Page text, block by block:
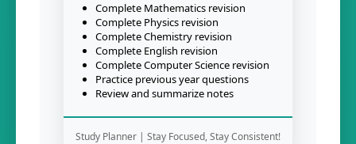
Complete Mathematics revision
Complete Physics revision
Complete Chemistry revision
Complete English revision
Complete Computer Science revision
Practice previous year questions
Review and summarize notes
Study Planner | Stay Focused, Stay Consistent!